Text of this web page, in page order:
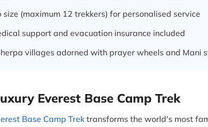
(maximum 12 trekkers) for personalised service
support and evacuation insurance included
villages adorned with prayer wheels and Mani
Everest Base Camp Trek
Base Camp Trek transforms the world's most